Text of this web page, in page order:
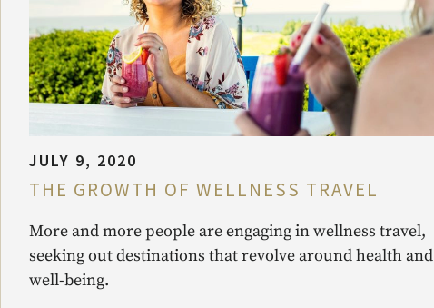
JULY 9, 2020
THE GROWTH OF WELLNESS TRAVEL
More and more people are engaging in wellness travel,
seeking out destinations that revolve around health and
well-being.